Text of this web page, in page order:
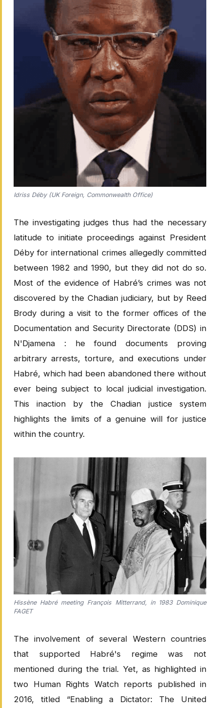
Idriss Déby (UK Foreign, Commonwealth Office)
The investigating judges thus had the necessary
latitude to initiate proceedings against President
Déby for international crimes allegedly committed
between 1982 and 1990, but they did not do so.
Most of the evidence of Habré’s crimes was not
discovered by the Chadian judiciary, but by Reed
Brody during a visit to the former offices of the
Documentation and Security Directorate (DDS) in
N'Djamena : he found documents proving
arbitrary arrests, torture, and executions under
Habré, which had been abandoned there without
ever being subject to local judicial investigation.
This inaction by the Chadian justice system
highlights the limits of a genuine will for justice
within the country.
Hissène Habré meeting François Mitterrand, in 1983 Dominique
FAGET
The involvement of several Western countries
that supported Habré's regime was not
mentioned during the trial. Yet, as highlighted in
two Human Rights Watch reports published in
2016, titled “Enabling a Dictator: The United